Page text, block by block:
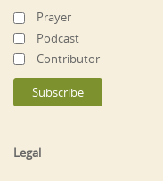
Prayer
Podcast
Contributor
Legal